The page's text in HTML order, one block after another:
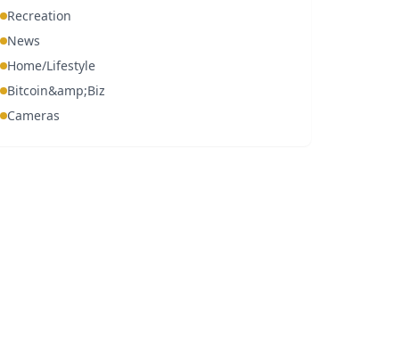
Recreation
News
Home/Lifestyle
Bitcoin&amp;Biz
Cameras